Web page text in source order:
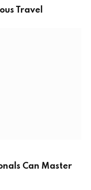
Travel
Can Master